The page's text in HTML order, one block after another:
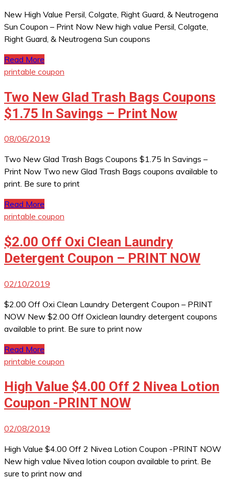
New High Value Persil, Colgate, Right Guard, & Neutrogena
Sun Coupon – Print Now New high value Persil, Colgate,
Right Guard, & Neutrogena Sun coupons
Read More
printable coupon
Two New Glad Trash Bags Coupons
$1.75 In Savings – Print Now
08/06/2019
Two New Glad Trash Bags Coupons $1.75 In Savings –
Print Now Two new Glad Trash Bags coupons available to
print. Be sure to print
Read More
printable coupon
$2.00 Off Oxi Clean Laundry
Detergent Coupon – PRINT NOW
02/10/2019
$2.00 Off Oxi Clean Laundry Detergent Coupon – PRINT
NOW New $2.00 Off Oxiclean laundry detergent coupons
available to print. Be sure to print now
Read More
printable coupon
High Value $4.00 Off 2 Nivea Lotion
Coupon -PRINT NOW
02/08/2019
High Value $4.00 Off 2 Nivea Lotion Coupon -PRINT NOW
New high value Nivea lotion coupon available to print. Be
sure to print now and